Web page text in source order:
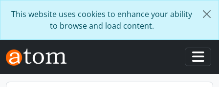
This website uses cookies to enhance your ability
to browse and load content.